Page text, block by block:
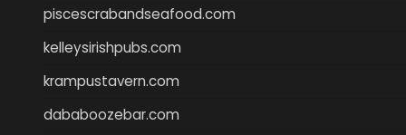
piscescrabandseafood.com
kelleysirishpubs.com
krampustavern.com
dababoozebar.com